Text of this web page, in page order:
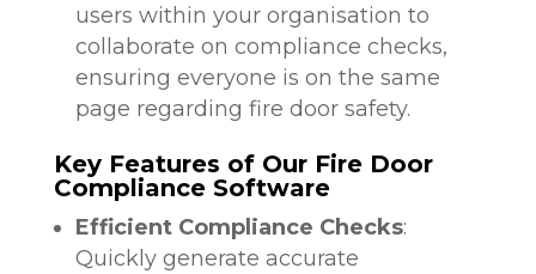
users within your organisation to
collaborate on compliance checks,
ensuring everyone is on the same
page regarding fire door safety.
Key Features of Our Fire Door
Compliance Software
Efficient Compliance Checks:
Quickly generate accurate